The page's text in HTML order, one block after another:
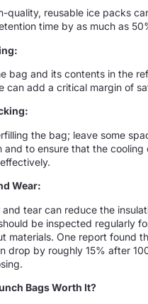
quality, reusable ice packs
time by as much as
bag and its contents in the
can add a critical margin of
the bag; leave some
and to ensure that the cooling
Wear:
tear can reduce the
be inspected regularly
materials. One report found
drop by roughly 15% after
Bags Worth It?